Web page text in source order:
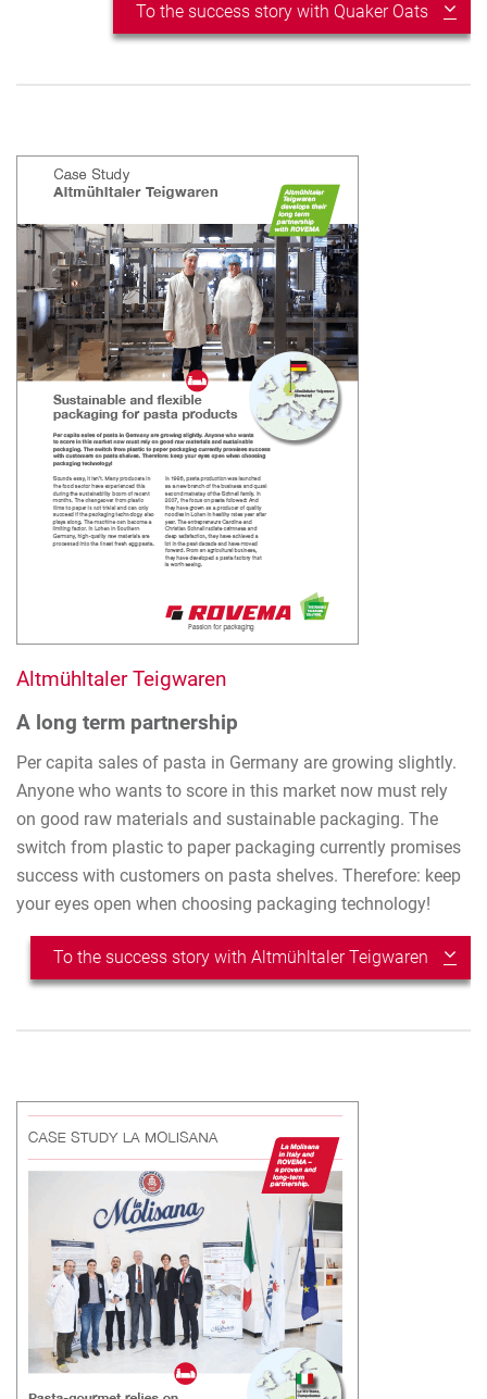
To the success story with Quaker Oats
Altmühltaler Teigwaren
A long term partnership
Per capita sales of pasta in Germany are growing slightly.
Anyone who wants to score in this market now must rely
on good raw materials and sustainable packaging. The
switch from plastic to paper packaging currently promises
success with customers on pasta shelves. Therefore: keep
your eyes open when choosing packaging technology!
To the success story with Altmühltaler Teigwaren